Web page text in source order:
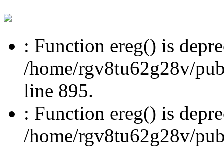
: Function ereg() is
/home/rgv8tu62g28v/
line 895.
: Function ereg() is
/home/rgv8tu62g28v/